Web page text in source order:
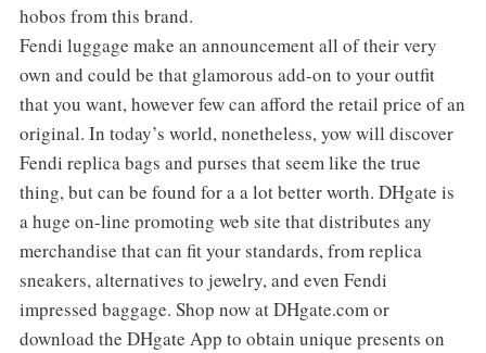
hobos from this brand.
Fendi luggage make an announcement all of their very
own and could be that glamorous add-on to your outfit
that you want, however few can afford the retail price of an
original. In today’s world, nonetheless, yow will discover
Fendi replica bags and purses that seem like the true
thing, but can be found for a a lot better worth. DHgate is
a huge on-line promoting web site that distributes any
merchandise that can fit your standards, from replica
sneakers, alternatives to jewelry, and even Fendi
impressed baggage. Shop now at DHgate.com or
download the DHgate App to obtain unique presents on